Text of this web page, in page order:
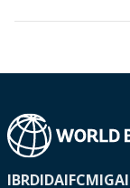
IBRDIDAIFCMIGA